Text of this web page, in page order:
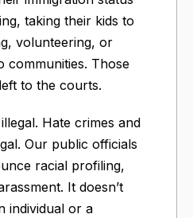
taking their kids to
volunteering, or
communities. Those
to the courts.
Hate crimes and
Our public officials
racial profiling,
It doesn’t
individual or a